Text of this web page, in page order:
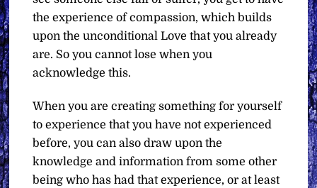
the experience of compassion, which builds
upon the unconditional Love that you already
are. So you cannot lose when you
acknowledge this.
When you are creating something for yourself
to experience that you have not experienced
before, you can also draw upon the
knowledge and information from some other
being who has had that experience, or at least